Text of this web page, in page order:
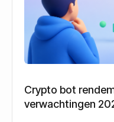
Crypto bot
verwachtingen